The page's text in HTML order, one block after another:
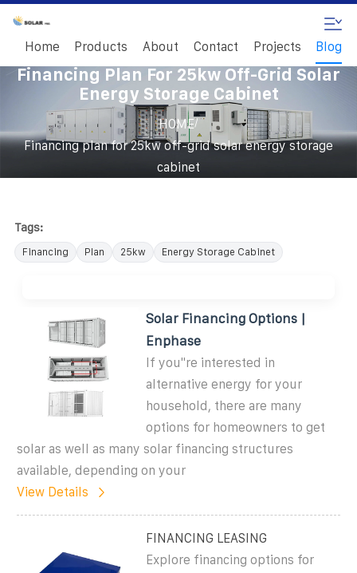
Home Products About Contact Projects Blog
Financing Plan For 25kw Off-Grid Solar
Energy Storage Cabinet
HOME/
Financing plan for 25kw off-grid solar energy storage
cabinet
Tags:
Financing Plan 25kw Energy Storage Cabinet
Solar Financing Options |
Enphase
If you''re interested in
alternative energy for your
household, there are many
options for homeowners to get
solar as well as many solar financing structures
available, depending on your
View Details
FINANCING LEASING
Explore financing options for